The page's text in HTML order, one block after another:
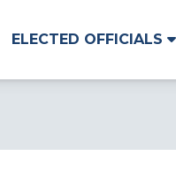
ELECTED OFFICIALS